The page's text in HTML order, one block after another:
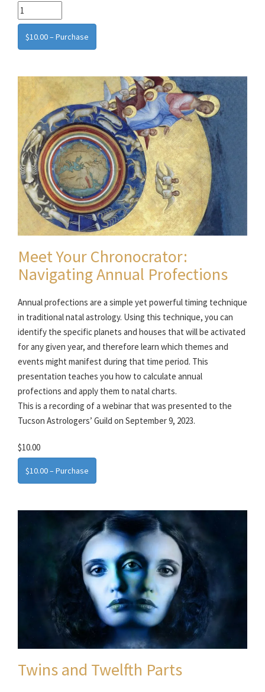
$10.00 – Purchase
Meet Your Chronocrator:
Navigating Annual Profections
Annual profections are a simple yet powerful timing technique
in traditional natal astrology. Using this technique, you can
identify the specific planets and houses that will be activated
for any given year, and therefore learn which themes and
events might manifest during that time period. This
presentation teaches you how to calculate annual
profections and apply them to natal charts.
This is a recording of a webinar that was presented to the
Tucson Astrologers’ Guild on September 9, 2023.
$10.00
$10.00 – Purchase
Twins and Twelfth Parts